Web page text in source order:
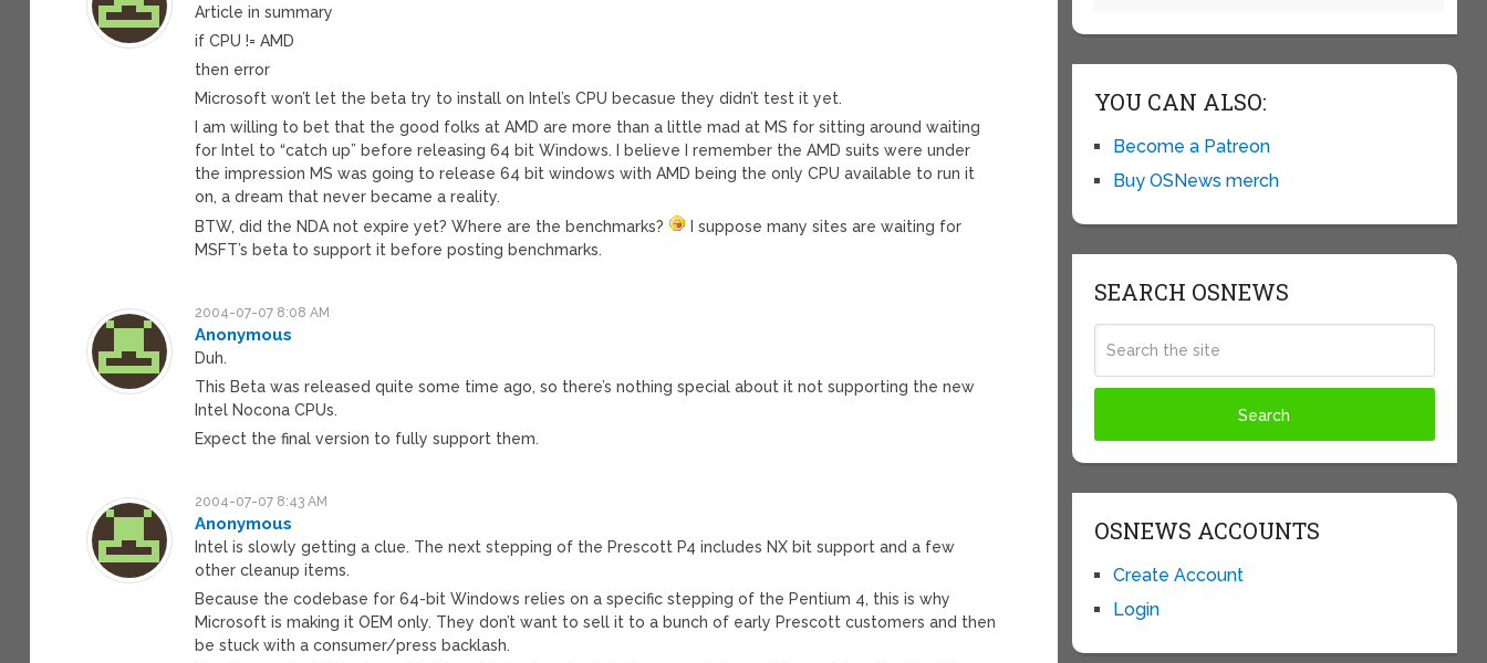
Article in summary
if CPU != AMD
then error
Microsoft won’t let the beta try to install on Intel’s CPU becasue they didn’t test it yet.
I am willing to bet that the good folks at AMD are more than a little mad at MS for sitting around waiting
for Intel to “catch up” before releasing 64 bit Windows. I believe I remember the AMD suits were under
the impression MS was going to release 64 bit windows with AMD being the only CPU available to run it
on, a dream that never became a reality.
BTW, did the NDA not expire yet? Where are the benchmarks?
I suppose many sites are waiting for
MSFT’s beta to support it before posting benchmarks.
2004-07-07 8:08 AM
Anonymous
Duh.
This Beta was released quite some time ago, so there’s nothing special about it not supporting the new
Intel Nocona CPUs.
Expect the final version to fully support them.
2004-07-07 8:43 AM
Anonymous
Intel is slowly getting a clue. The next stepping of the Prescott P4 includes NX bit support and a few
other cleanup items.
Because the codebase for 64-bit Windows relies on a specific stepping of the Pentium 4, this is why
Microsoft is making it OEM only. They don’t want to sell it to a bunch of early Prescott customers and then
be stuck with a consumer/press backlash.
YOU CAN ALSO:
Become a Patreon
Buy OSNews merch
SEARCH OSNEWS
OSNEWS ACCOUNTS
Create Account
Login